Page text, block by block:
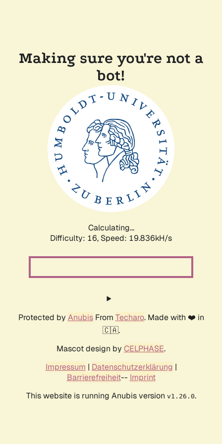
Making sure you're not a
bot!
Calculating...
Difficulty: 16, Speed: 19.836kH/s
Protected by AnubisFrom Techaro. Made with ❤️ in
🇨🇦.
Mascot design by CELPHASE.
Impressum | Datenschutzerklärung |
Barrierefreiheit-- Imprint
This website is running Anubis version v1.26.0.